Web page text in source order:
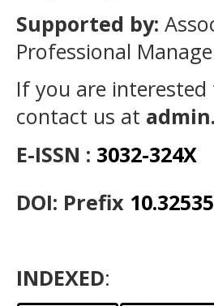
Supported by:
Professional
If you are
contact us at
E-ISSN : 3032-324X
DOI: Prefix 10.32535
INDEXED: